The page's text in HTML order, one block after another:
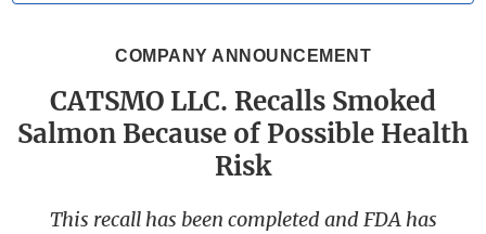
COMPANY ANNOUNCEMENT
CATSMO LLC. Recalls Smoked
Salmon Because of Possible Health
Risk
This recall has been completed and FDA has